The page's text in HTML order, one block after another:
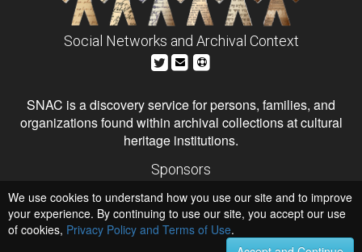
Social Networks and Archival Context
SNAC is a discovery service for persons, families, and
organizations found within archival collections at cultural
heritage institutions.
Sponsors
Institute of Museum and Library Services
National Endowment for the Humanities
Hosts
University of Virginia Library
We use cookies to understand how you use our site and to improve
your experience. By continuing to use our site, you accept our use
of cookies, Privacy Policy and Terms of Use.